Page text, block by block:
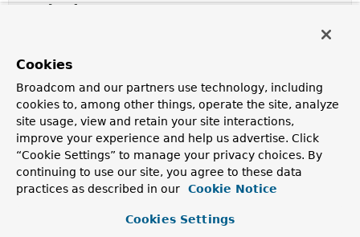
Method Summary
Concrete Methods
Modifier and Type
Method
Description
static
ResponseEntity
<RepresentationModel
<?>>
toEmptyResponse( HttpStatus
status)
Return an empty response that is only comprised of a
Cookies
Broadcom and our partners use technology, including
cookies to, among other things, operate the site, analyze
site usage, view and retain your site interactions,
improve your experience and help us advertise. Click
“Cookie Settings” to manage your privacy choices. By
continuing to use our site, you agree to these data
practices as described in our
Cookie Notice
Cookies Settings